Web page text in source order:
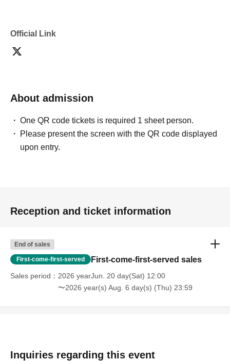
Official Link
About admission
One QR code tickets is required 1 sheet person.
Please present the screen with the QR code displayed
upon entry.
Reception and ticket information
End of sales
First-come-first-served First-come-first-served sales
Sales period
2026 yearJun. 20 day(Sat) 12:00
〜2026 year(s) Aug. 6 day(s) (Thu) 23:59
Inquiries regarding this event